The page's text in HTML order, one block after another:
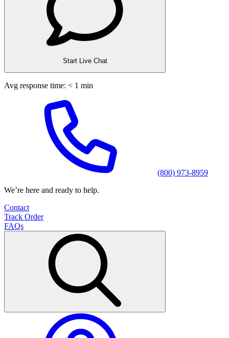
Start Live Chat
Avg response time: < 1 min
(800) 973-8959
We’re here and ready to help.
Contact
Track Order
FAQs